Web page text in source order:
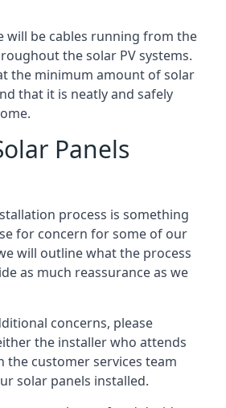
will be cables running from the
the solar PV systems.
the minimum amount of solar
that it is neatly and safely
Panels
process is something
for concern for some of our
will outline what the process
as much reassurance as we
concerns, please
the installer who attends
the customer services team
solar panels installed.